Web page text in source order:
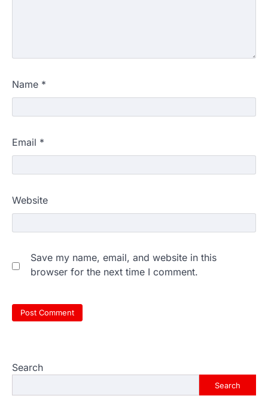
Name *
Email *
Website
Save my name, email, and website in this
browser for the next time I comment.
Search
Search